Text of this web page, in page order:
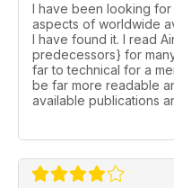
I have been looking
aspects of worldwide
I have found it. I read
predecessors} for
far to technical for a
be far more readable
available publications